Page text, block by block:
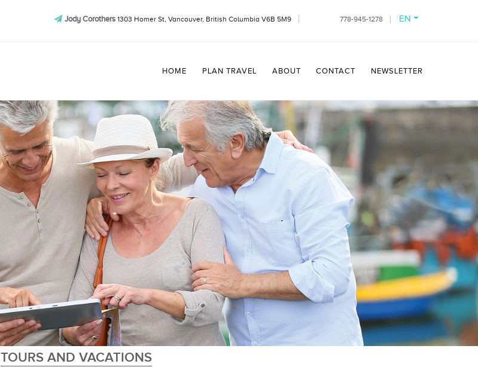
Jody Corothers1303 Homer St, Vancouver, British Columbia V6B 5M9 778-945-1278 EN
HOME PLAN TRAVEL ABOUT CONTACT NEWSLETTER
TOURS AND VACATIONS